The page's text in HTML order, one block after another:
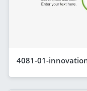
4081-01-